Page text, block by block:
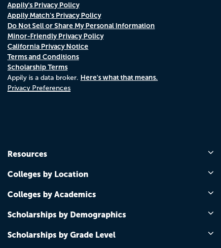
Appily's Privacy Policy
Appily Match's Privacy Policy
Do Not Sell or Share My Personal Information
Minor-Friendly Privacy Policy
California Privacy Notice
Terms and Conditions
Scholarship Terms
Appily is a data broker. Here's what that means.
Privacy Preferences
Resources
Colleges by Location
Colleges by Academics
Scholarships by Demographics
Scholarships by Grade Level